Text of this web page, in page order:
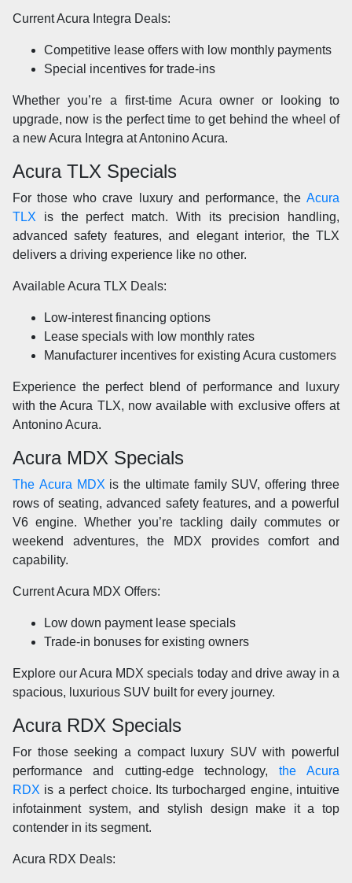
Current Acura Integra Deals:
Competitive lease offers with low monthly payments
Special incentives for trade-ins
Whether you’re a first-time Acura owner or looking to
upgrade, now is the perfect time to get behind the wheel of
a new Acura Integra at Antonino Acura.
Acura TLX Specials
For those who crave luxury and performance, the Acura
TLX is the perfect match. With its precision handling,
advanced safety features, and elegant interior, the TLX
delivers a driving experience like no other.
Available Acura TLX Deals:
Low-interest financing options
Lease specials with low monthly rates
Manufacturer incentives for existing Acura customers
Experience the perfect blend of performance and luxury
with the Acura TLX, now available with exclusive offers at
Antonino Acura.
Acura MDX Specials
The Acura MDX is the ultimate family SUV, offering three
rows of seating, advanced safety features, and a powerful
V6 engine. Whether you’re tackling daily commutes or
weekend adventures, the MDX provides comfort and
capability.
Current Acura MDX Offers:
Low down payment lease specials
Trade-in bonuses for existing owners
Explore our Acura MDX specials today and drive away in a
spacious, luxurious SUV built for every journey.
Acura RDX Specials
For those seeking a compact luxury SUV with powerful
performance and cutting-edge technology, the Acura
RDX is a perfect choice. Its turbocharged engine, intuitive
infotainment system, and stylish design make it a top
contender in its segment.
Acura RDX Deals: